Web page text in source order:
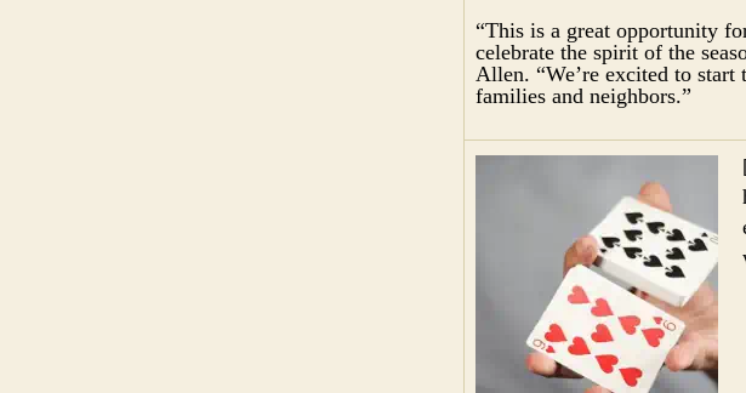
“This is a great opportunity
celebrate the spirit of the
Allen. “We’re excited to
families and neighbors.”